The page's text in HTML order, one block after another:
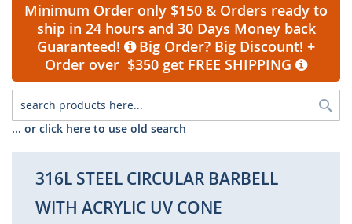
Minimum Order only $150 & Orders ready to
ship in 24 hours and 30 Days Money back
Guaranteed!
Big Order? Big Discount! +
Order over $350 get FREE SHIPPING
... or click here to use old search
316L STEEL CIRCULAR BARBELL
WITH ACRYLIC UV CONE